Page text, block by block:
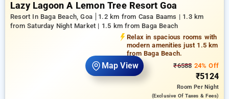
Map View
Lazy Lagoon A Lemon Tree Resort Goa
Resort In Baga Beach, Goa
1.2 km from Casa Baams | 1.3 km
from Saturday Night Market | 1.5 km from Baga Beach
Relax in spacious rooms with
modern amenities just 1.5 km
from Baga Beach.
₹6588 24% Off
₹5124
RoomPer Night
(exclusive Of Taxes & Fees)